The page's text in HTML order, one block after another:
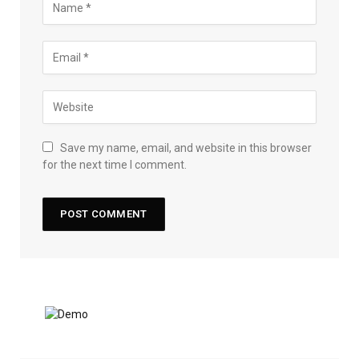
Save my name, email, and website in this browser
for the next time I comment.